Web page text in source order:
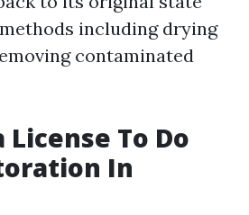
including drying
contaminated
License To Do
In